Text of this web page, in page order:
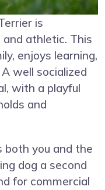
is
athletic. This
enjoys learning,
well socialized
with a playful
and
both you and the
dog a second
for commercial